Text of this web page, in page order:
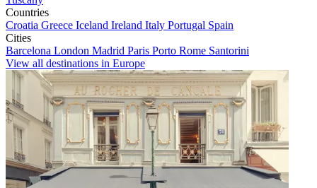
Countries
Croatia Greece Iceland Ireland Italy Portugal Spain
Cities
Barcelona London Madrid Paris Porto Rome Santorini
View all destinations in Europe